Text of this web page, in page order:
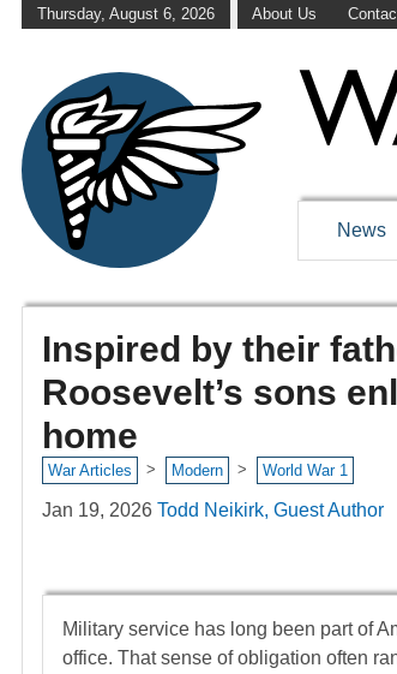
Thursday, August 6, 2026 About Us
News
Inspired by their
Roosevelt’s sons
home
War Articles > Modern > World War 1
Jan 19, 2026 Todd Neikirk, Guest Author
Military service has long been part of
office. That sense of obligation often